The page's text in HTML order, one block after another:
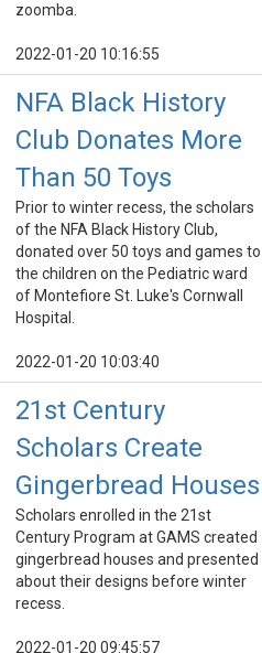
zoomba.
2022-01-20 10:16:55
NFA Black History
Club Donates More
Than 50 Toys
Prior to winter recess, the scholars
of the NFA Black History Club,
donated over 50 toys and games to
the children on the Pediatric ward
of Montefiore St. Luke's Cornwall
Hospital.
2022-01-20 10:03:40
21st Century
Scholars Create
Gingerbread Houses
Scholars enrolled in the 21st
Century Program at GAMS created
gingerbread houses and presented
about their designs before winter
recess.
2022-01-20 09:45:57